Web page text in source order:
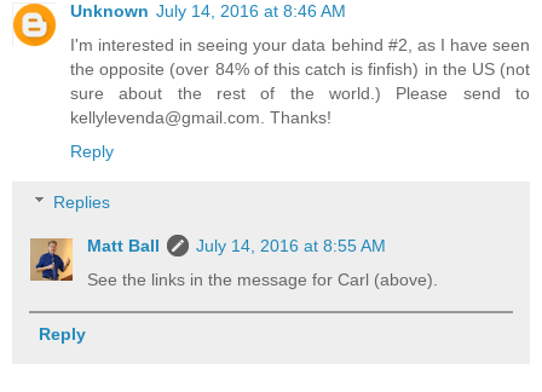
Unknown July 14, 2016 at 8:46 AM
I'm interested in seeing your data behind #2, as I have seen
the opposite (over 84% of this catch is finfish) in the US (not
sure about the rest of the world.) Please send to
kellylevenda@gmail.com. Thanks!
Reply
Replies
Matt Ball
July 14, 2016 at 8:55 AM
See the links in the message for Carl (above).
Reply